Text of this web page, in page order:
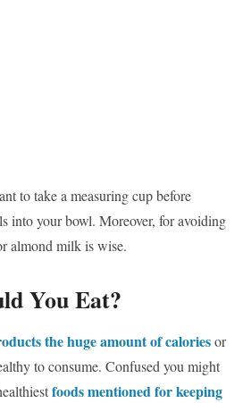
to take a measuring cup before
into your bowl. Moreover, for avoiding
almond milk is wise.
You Eat?
the huge amount of caloriesor
to consume. Confused you might
foods mentioned for keeping